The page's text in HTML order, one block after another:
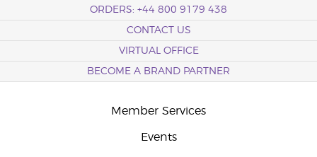
ORDERS: +44 800 9179 438
CONTACT US
VIRTUAL OFFICE
BECOME A BRAND PARTNER
Member Services
Events